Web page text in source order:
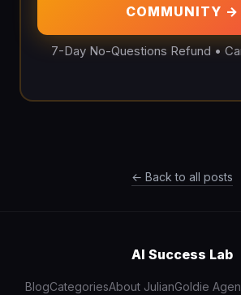
COMMUNITY →
7-Day No-Questions Refund •
← Back to all posts
AI Success Lab
BlogCategoriesAbout JulianGoldie